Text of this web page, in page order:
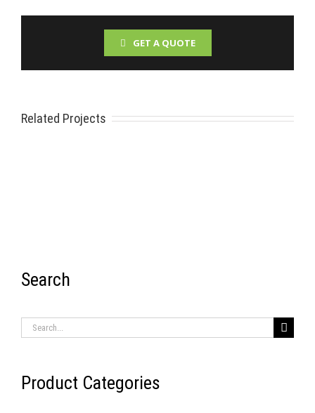
GET A QUOTE
Related Projects
Search
Search
Product Categories
RECENT ITEMS